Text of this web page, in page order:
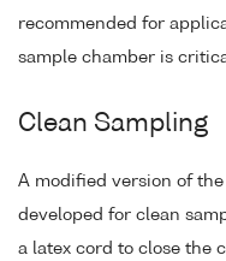
recommended for
sample chamber is
Clean Sampling
A modified version of
developed for clean
a latex cord to close the